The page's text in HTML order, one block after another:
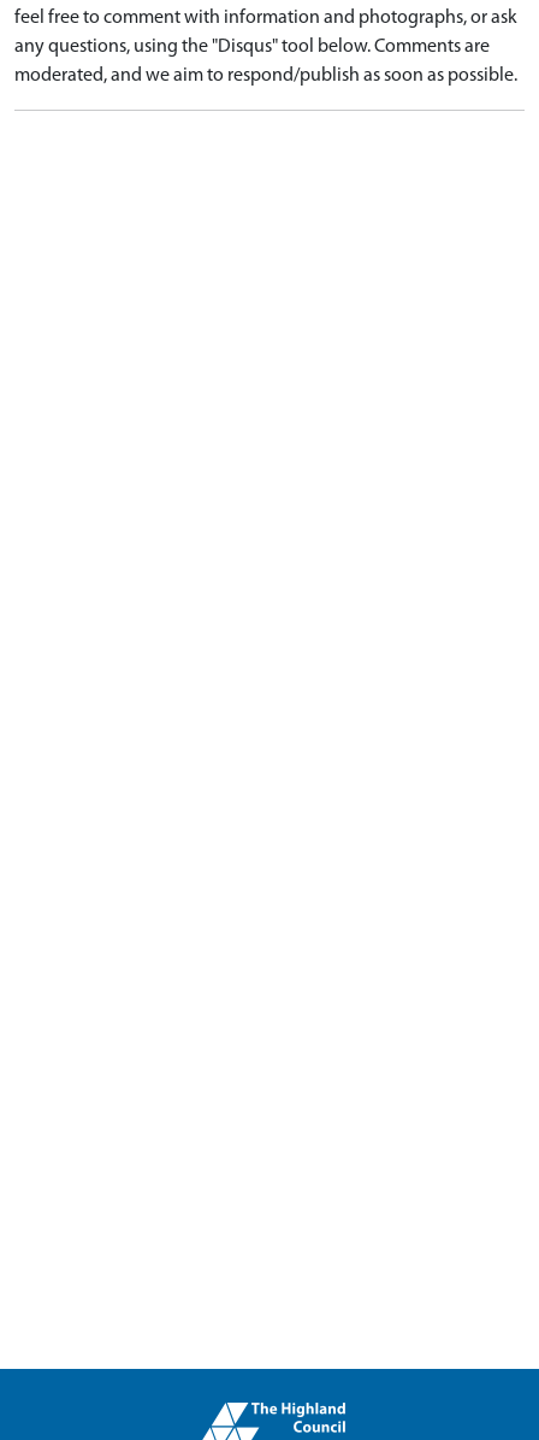
feel free to comment with information and photographs, or ask
any questions, using the "Disqus" tool below. Comments are
moderated, and we aim to respond/publish as soon as possible.